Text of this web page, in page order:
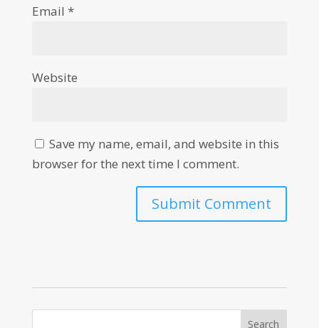
Email *
Website
Save my name, email, and website in this
browser for the next time I comment.